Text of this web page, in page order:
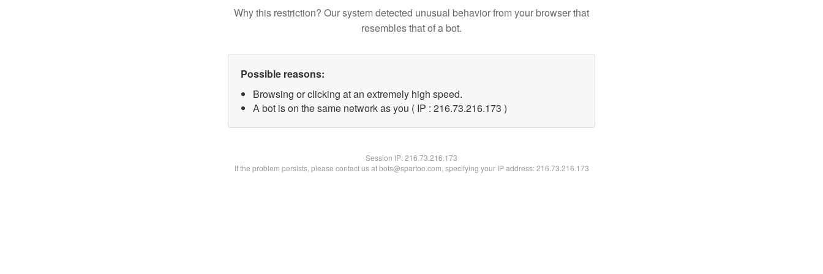
Why this restriction? Our system detected unusual behavior from your browser that
resembles that of a bot.
Possible reasons:
Browsing or clicking at an extremely high speed.
A bot is on the same network as you ( IP : 216.73.216.173 )
Session IP:216.73.216.173
If the problem persists, please contact us at bots@spartoo.com, specifying your IP address: 216.73.216.173